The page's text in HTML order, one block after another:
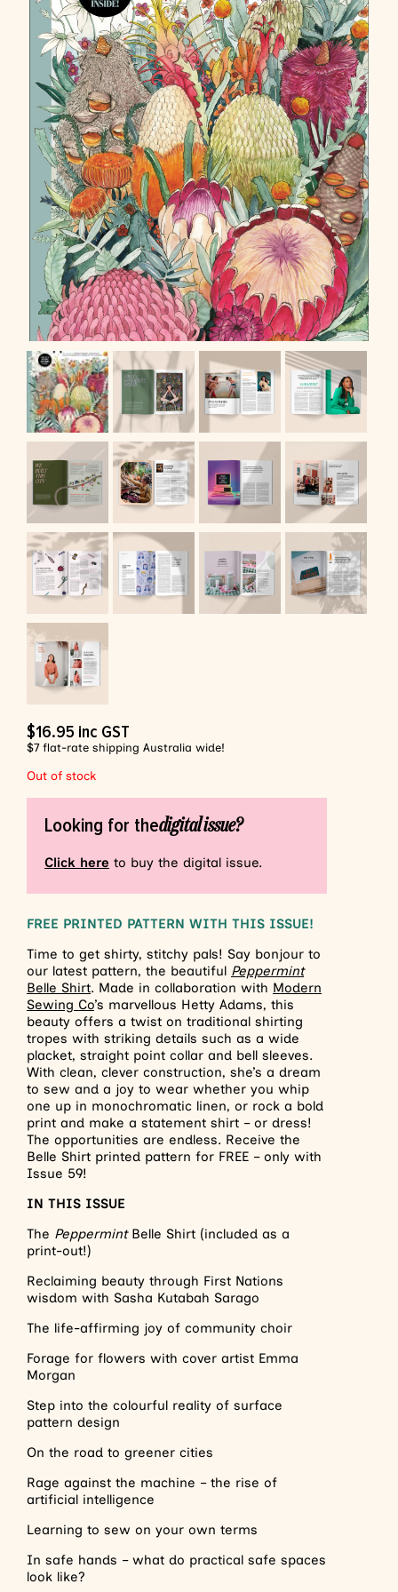
$16.95 inc GST
$7 flat-rate shipping Australia wide!
Out of stock
Looking for thedigital issue?
Click here to buy the digital issue.
FREE PRINTED PATTERN WITH THIS ISSUE!
Time to get shirty, stitchy pals! Say bonjour to
our latest pattern, the beautiful Peppermint
Belle Shirt. Made in collaboration with Modern
Sewing Co’s marvellous Hetty Adams, this
beauty offers a twist on traditional shirting
tropes with striking details such as a wide
placket, straight point collar and bell sleeves.
With clean, clever construction, she’s a dream
to sew and a joy to wear whether you whip
one up in monochromatic linen, or rock a bold
print and make a statement shirt – or dress!
The opportunities are endless. Receive the
Belle Shirt printed pattern for FREE – only with
Issue 59!
IN THIS ISSUE
The PeppermintBelle Shirt (included as a
print-out!)
Reclaiming beauty through First Nations
wisdom with Sasha Kutabah Sarago
The life-affirming joy of community choir
Forage for flowers with cover artist Emma
Morgan
Step into the colourful reality of surface
pattern design
On the road to greener cities
Rage against the machine – the rise of
artificial intelligence
Learning to sew on your own terms
In safe hands – what do practical safe spaces
look like?